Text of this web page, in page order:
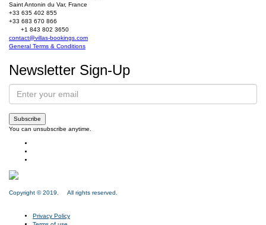
Saint Antonin du Var, France
+33 635 402 855
+33 683 670 866
+1 843 802 3650
contact@villas-bookings.com
General Terms & Conditions
Newsletter Sign-Up
Subscribe
You can unsubscribe anytime.
Copyright © 2019. All rights reserved.
Privacy Policy